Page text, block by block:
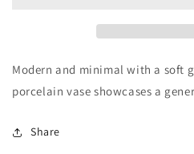
Modern and minimal with a soft
porcelain vase showcases a
Share